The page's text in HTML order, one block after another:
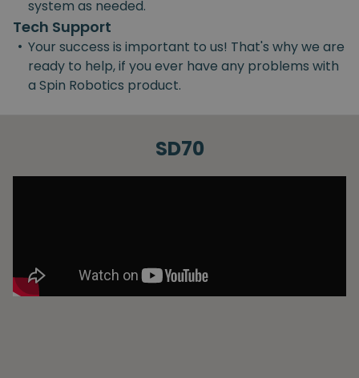
system as needed.
Tech Support
• Your success is important to us! That's why we are
ready to help, if you ever have any problems with
a Spin Robotics product.
SD70